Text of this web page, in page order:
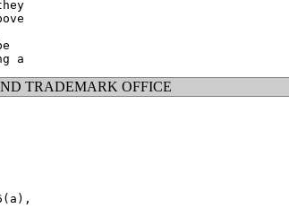
TRADEMARK OFFICE